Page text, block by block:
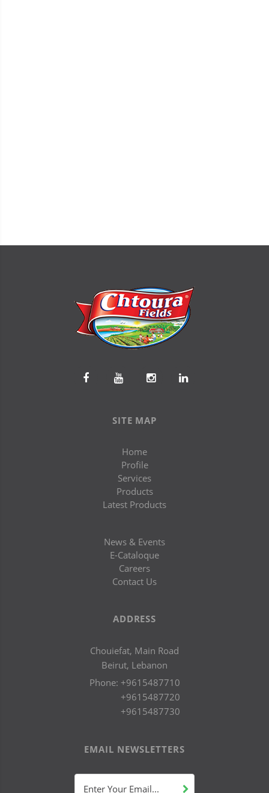
SITE MAP
Home
Profile
Services
Products
Latest Products
News & Events
E-Cataloque
Careers
Contact Us
ADDRESS
Chouiefat, Main Road
Beirut, Lebanon
Phone: +9615487710
+9615487720
+9615487730
EMAIL NEWSLETTERS
Enter Your Email...